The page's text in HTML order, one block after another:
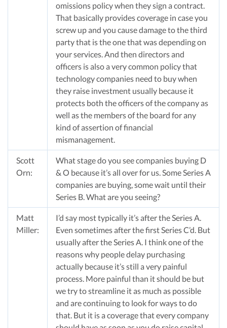
omissions policy when they sign a contract.
That basically provides coverage in case you
screw up and you cause damage to the third
party that is the one that was depending on
your services. And then directors and
officers is also a very common policy that
technology companies need to buy when
they raise investment usually because it
protects both the officers of the company as
well as the members of the board for any
kind of assertion of financial
mismanagement.
Scott
Orn:
What stage do you see companies buying D
& O because it’s all over for us. Some Series A
companies are buying, some wait until their
Series B. What are you seeing?
Matt
Miller:
I’d say most typically it’s after the Series A.
Even sometimes after the first Series C’d. But
usually after the Series A. I think one of the
reasons why people delay purchasing
actually because it’s still a very painful
process. More painful than it should be but
we try to streamline it as much as possible
and are continuing to look for ways to do
that. But it is a coverage that every company